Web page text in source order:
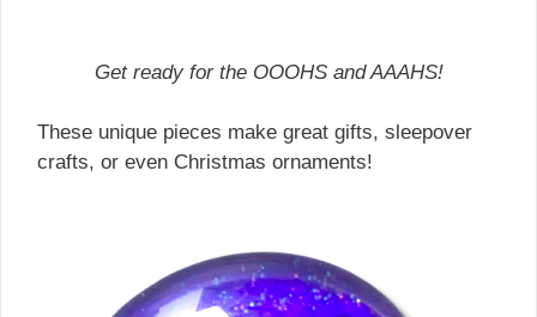
Get ready for the OOOHS and AAAHS!
These unique pieces make great gifts, sleepover
crafts, or even Christmas ornaments!